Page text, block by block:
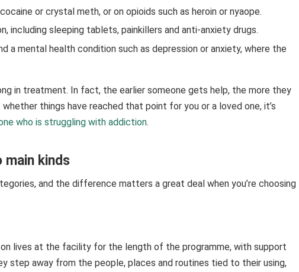
or crystal meth, or on opioids such as heroin or nyaope.
including sleeping tablets, painkillers and anti-anxiety drugs.
a mental health condition such as depression or anxiety, where the
in treatment. In fact, the earlier someone gets help, the more they
things have reached that point for you or a loved one, it’s
who is struggling with addiction.
kinds
and the difference matters a great deal when you’re choosing
lives at the facility for the length of the programme, with support
step away from the people, places and routines tied to their using,